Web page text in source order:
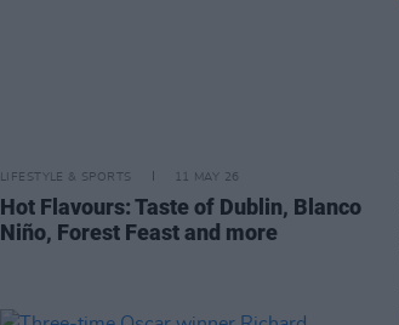
LIFESTYLE & SPORTS 11 MAY 26
Hot Flavours: Taste of Dublin, Blanco
Niño, Forest Feast and more